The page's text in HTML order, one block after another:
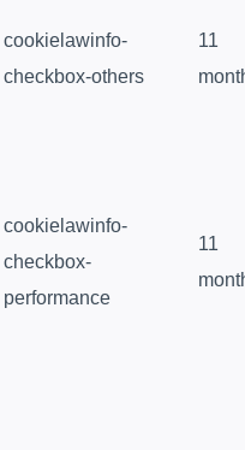
cookielawinfo-
checkbox-others
11
cookielawinfo-
checkbox-
performance
11